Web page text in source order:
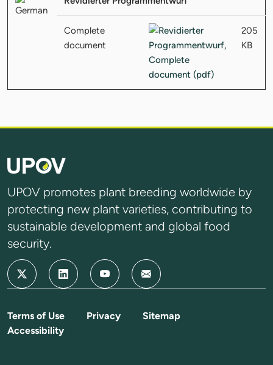
Complete
document
205
KB
UPOV promotes plant breeding worldwide by
protecting new plant varieties, contributing to
sustainable development and global food
security.
Terms of Use Privacy
Sitemap
Accessibility